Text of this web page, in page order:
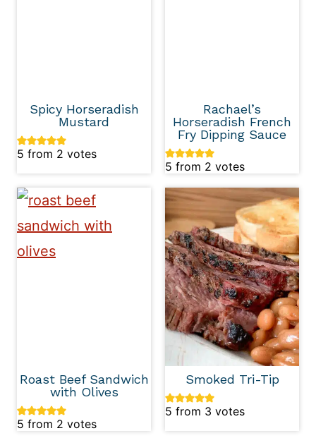
Spicy Horseradish
Mustard
5 from 2 votes
Rachael’s
Horseradish French
Fry Dipping Sauce
5 from 2 votes
Roast Beef Sandwich
with Olives
5 from 2 votes
Smoked Tri-Tip
5 from 3 votes